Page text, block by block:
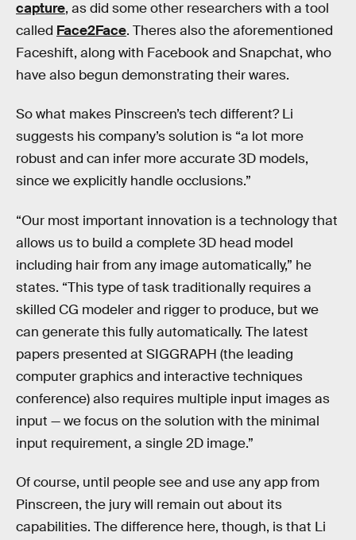
capture, as did some other researchers with a tool
called Face2Face. Theres also the aforementioned
Faceshift, along with Facebook and Snapchat, who
have also begun demonstrating their wares.
So what makes Pinscreen’s tech different? Li
suggests his company’s solution is “a lot more
robust and can infer more accurate 3D models,
since we explicitly handle occlusions.”
“Our most important innovation is a technology that
allows us to build a complete 3D head model
including hair from any image automatically,” he
states. “This type of task traditionally requires a
skilled CG modeler and rigger to produce, but we
can generate this fully automatically. The latest
papers presented at SIGGRAPH (the leading
computer graphics and interactive techniques
conference) also requires multiple input images as
input — we focus on the solution with the minimal
input requirement, a single 2D image.”
Of course, until people see and use any app from
Pinscreen, the jury will remain out about its
capabilities. The difference here, though, is that Li